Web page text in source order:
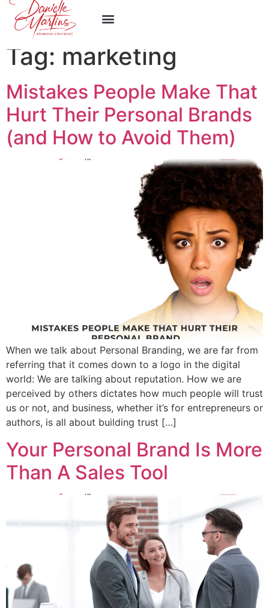
Tag: marketing
Mistakes People Make That
Hurt Their Personal Brands
(and How to Avoid Them)
When we talk about Personal Branding, we are far from
referring that it comes down to a logo in the digital
world: We are talking about reputation. How we are
perceived by others dictates how much people will trust
us or not, and business, whether it’s for entrepreneurs or
authors, is all about building trust […]
Your Personal Brand Is More
Than A Sales Tool